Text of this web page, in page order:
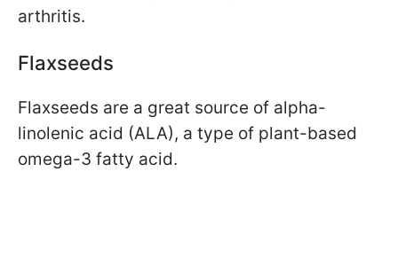
arthritis.
Flaxseeds
Flaxseeds are a great source of alpha-
linolenic acid (ALA), a type of plant-based
omega-3 fatty acid.